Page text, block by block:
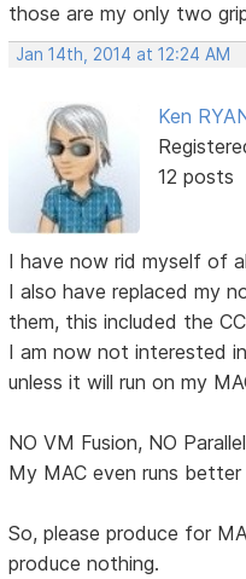
those are my only two
Jan 14th, 2014 at 12:24 AM
Ken
12 posts
I have now rid myself of
I also have replaced my
them, this included the
I am now not interested
unless it will run on my
NO VM Fusion, NO
My MAC even runs
So, please produce for
produce nothing.